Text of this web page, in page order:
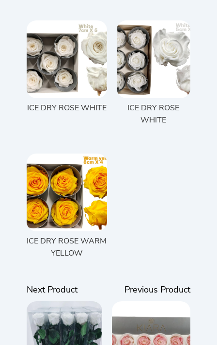
ICE DRY ROSE WHITE
ICE DRY ROSE
WHITE
ICE DRY ROSE WARM
YELLOW
Next Product Previous Product